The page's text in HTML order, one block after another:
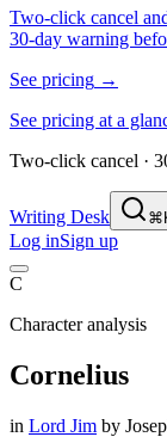
Two-click cancel
30-day warning
See pricing →
See pricing at a
Two-click cancel ·
Writing Desk
Log inSign up
C
Character analysis
Cornelius
in Lord Jim by